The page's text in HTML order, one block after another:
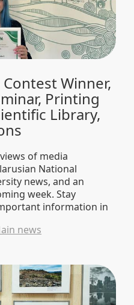
Winner,
Printing
Library,
of media
National
news, and an
week. Stay
information in
data and information.
news